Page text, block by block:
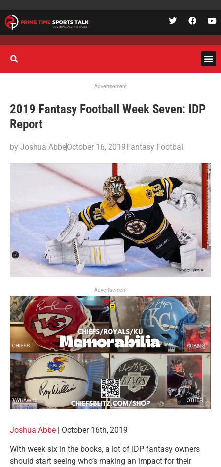
Advertisement
2019 Fantasy Football Week Seven: IDP
Report
by Joshua AbbeOctober 16, 2019Fantasy Football
Advertisement
Joshua Abbe | October 16th, 2019
With week six in the books, a lot of IDP fantasy owners
should start seeing who’s making an impact for their